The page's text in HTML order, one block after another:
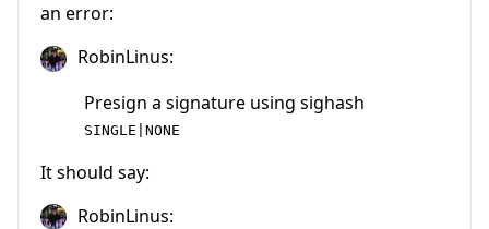
an error:
RobinLinus:
Presign a signature using sighash
SINGLE|NONE
It should say:
RobinLinus: